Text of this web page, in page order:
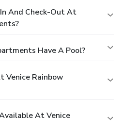
And Check-Out At
Have A Pool?
Venice Rainbow
At Venice